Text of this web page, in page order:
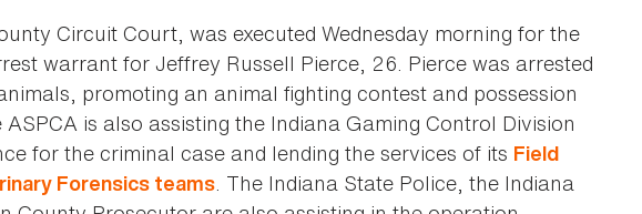
Circuit Court, was executed Wednesday morning for the
warrant for Jeffrey Russell Pierce, 26. Pierce was arrested
promoting an animal fighting contest and possession
is also assisting the Indiana Gaming Control Division
for the criminal case and lending the services of its Field
Forensics teams. The Indiana State Police, the Indiana